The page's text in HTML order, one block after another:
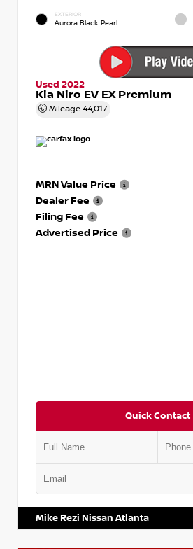
EXTERIOR
Aurora Black Pearl
Used 2022
Kia Niro EV EX Premium
Mileage 44,017
MRN Value Price
Dealer Fee
Filing Fee
Advertised Price
Quick Contact
Mike Rezi Nissan Atlanta